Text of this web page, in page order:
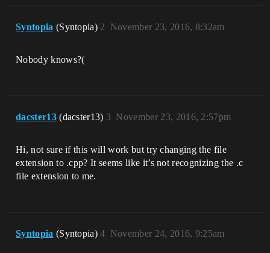
Syntopia (Syntopia) November 23, 2016, 8:32am
2
Nobody knows?(
dacster13 (dacster13) November 23, 2016, 2:57pm
3
Hi, not sure if this will work but try changing the file
extension to .cpp? It seems like it’s not recognizing the .c
file extension to me.
Syntopia (Syntopia) November 24, 2016, 9:25am
4